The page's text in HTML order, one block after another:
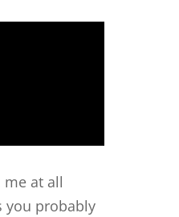
me at all
you probably